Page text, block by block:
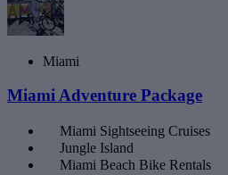
Miami
Miami Adventure Package
Miami Sightseeing Cruises
Jungle Island
Miami Beach Bike Rentals